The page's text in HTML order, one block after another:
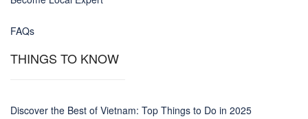
FAQs
THINGS TO KNOW
Discover the Best of Vietnam: Top Things to Do in 2025